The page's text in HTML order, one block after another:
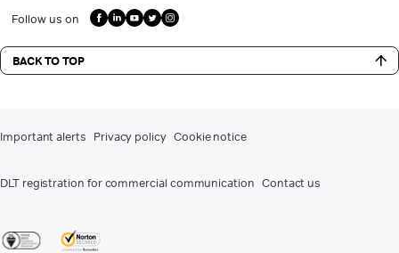
Follow us on
BACK TO TOP
Important alerts Privacy policy Cookie notice
DLT registration for commercial communication Contact us